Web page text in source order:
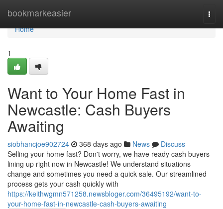
bookmarkeasier
Home
Home
1
Want to Your Home Fast in
Newcastle: Cash Buyers
Awaiting
siobhancjoe902724 368 days ago News
Discuss
Selling your home fast? Don't worry, we have ready cash buyers
lining up right now in Newcastle! We understand situations
change and sometimes you need a quick sale. Our streamlined
process gets your cash quickly with
https://keithwgmn571258.newsbloger.com/36495192/want-to-
your-home-fast-in-newcastle-cash-buyers-awaiting